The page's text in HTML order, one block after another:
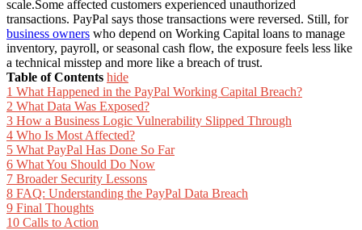
scale.Some affected customers experienced unauthorized
transactions. PayPal says those transactions were reversed. Still, for
business owners who depend on Working Capital loans to manage
inventory, payroll, or seasonal cash flow, the exposure feels less like
a technical misstep and more like a breach of trust.
Table of Contents hide
1 What Happened in the PayPal Working Capital Breach?
2 What Data Was Exposed?
3 How a Business Logic Vulnerability Slipped Through
4 Who Is Most Affected?
5 What PayPal Has Done So Far
6 What You Should Do Now
7 Broader Security Lessons
8 FAQ: Understanding the PayPal Data Breach
9 Final Thoughts
10 Calls to Action